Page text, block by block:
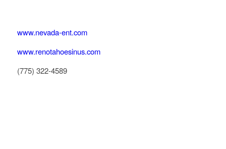
www.nevada-ent.com
www.renotahoesinus.com
(775) 322-4589